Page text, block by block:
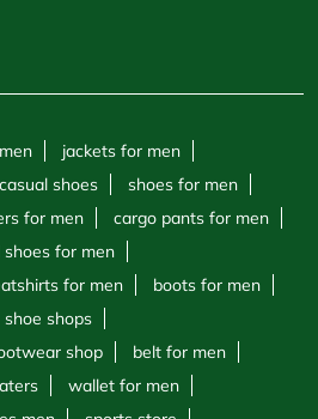
jackets for men
shoes
shoes for men
for men
cargo pants for men
for men
for men
boots for men
shoe shops
shop
belt for men
wallet for men